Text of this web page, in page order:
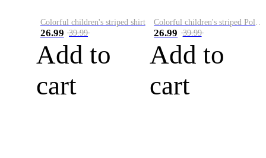
Colorful children's striped shirt
26.99 39.99
Add to
cart
26.99 39.99
Add to
cart